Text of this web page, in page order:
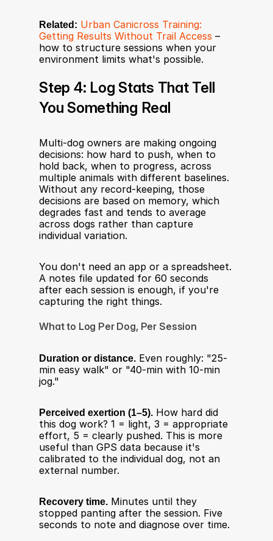
Related: Urban Canicross Training:
Getting Results Without Trail Access –
how to structure sessions when your
environment limits what's possible.
Step 4: Log Stats That Tell
You Something Real
Multi-dog owners are making ongoing
decisions: how hard to push, when to
hold back, when to progress, across
multiple animals with different baselines.
Without any record-keeping, those
decisions are based on memory, which
degrades fast and tends to average
across dogs rather than capture
individual variation.
You don't need an app or a spreadsheet.
A notes file updated for 60 seconds
after each session is enough, if you're
capturing the right things.
What to Log Per Dog, Per Session
Duration or distance. Even roughly: "25-
min easy walk" or "40-min with 10-min
jog."
Perceived exertion (1–5). How hard did
this dog work? 1 = light, 3 = appropriate
effort, 5 = clearly pushed. This is more
useful than GPS data because it's
calibrated to the individual dog, not an
external number.
Recovery time. Minutes until they
stopped panting after the session. Five
seconds to note and diagnose over time.